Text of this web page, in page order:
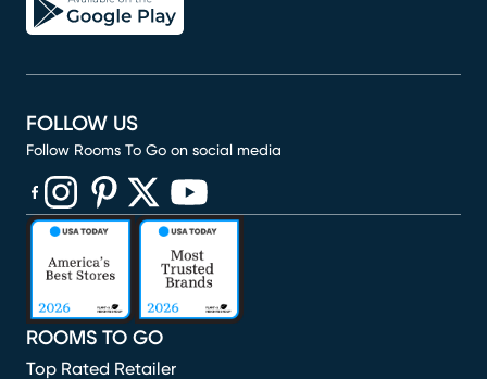
ROOMS TO GO
Top Rated Retailer
FOLLOW US
Follow Rooms To Go on social media
(opens in new window)
(opens in new window)
(opens in new window)
(opens in new window)
(opens in new window)